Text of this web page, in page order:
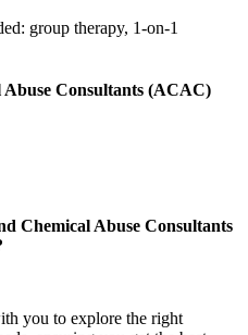
group therapy, 1-on-1
Consultants (ACAC)
Chemical Abuse Consultants
you to explore the right